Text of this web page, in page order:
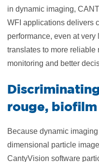
in dynamic imaging,
WFI applications delivers
performance, even at
translates to more reliable
monitoring and better
rouge,
Because dynamic
dimensional particle
CantyVision software